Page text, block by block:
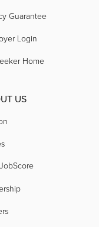
Guarantee
Login
Home
US